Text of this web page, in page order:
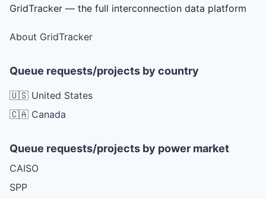
GridTracker — the full interconnection data platform
About GridTracker
Queue requests/projects by country
🇺🇸 United States
🇨🇦 Canada
Queue requests/projects by power market
CAISO
SPP